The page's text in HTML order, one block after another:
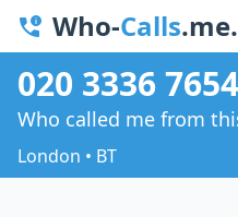
Who-Calls
020 3336 7654
Who called me from
London • BT